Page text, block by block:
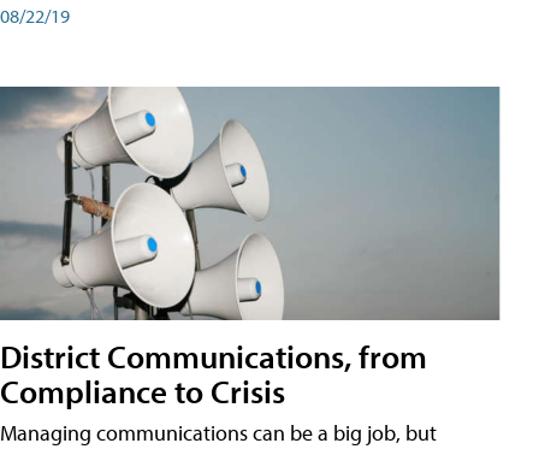
08/22/19
District Communications, from
Compliance to Crisis
Managing communications can be a big job, but